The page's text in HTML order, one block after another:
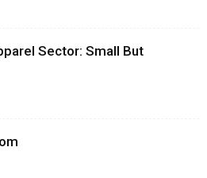
Sector: Small But